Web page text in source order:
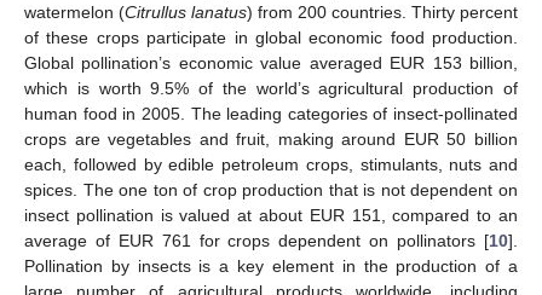
watermelon (Citrullus lanatus) from 200 countries. Thirty percent
of these crops participate in global economic food production.
Global pollination’s economic value averaged EUR 153 billion,
which is worth 9.5% of the world’s agricultural production of
human food in 2005. The leading categories of insect-pollinated
crops are vegetables and fruit, making around EUR 50 billion
each, followed by edible petroleum crops, stimulants, nuts and
spices. The one ton of crop production that is not dependent on
insect pollination is valued at about EUR 151, compared to an
average of EUR 761 for crops dependent on pollinators [10].
Pollination by insects is a key element in the production of a
large number of agricultural products worldwide, including